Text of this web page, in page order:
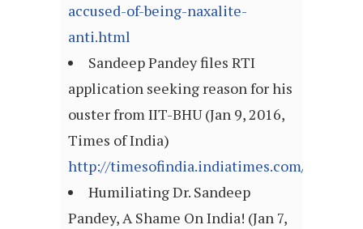
accused-of-being-naxalite-
anti.html
Sandeep Pandey files RTI
application seeking reason for his
ouster from IIT-BHU (Jan 9, 2016,
Times of India)
http://timesofindia.indiatimes.com/
Humiliating Dr. Sandeep
Pandey, A Shame On India! (Jan 7,